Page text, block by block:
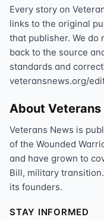
Every story on
links to the original
that publisher. We
back to the source
standards and
veteransnews.org/
About Veterans
Veterans News is
of the Wounded
and have grown to
Bill, military
its founders.
STAY INFORMED